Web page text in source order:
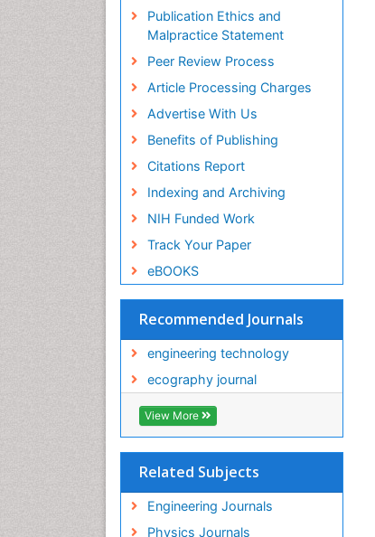
Publication Ethics and
Malpractice Statement
Peer Review Process
Article Processing Charges
Advertise With Us
Benefits of Publishing
Citations Report
Indexing and Archiving
NIH Funded Work
Track Your Paper
eBOOKS
Recommended Journals
engineering technology
ecography journal
View More
Related Subjects
Engineering Journals
Physics Journals